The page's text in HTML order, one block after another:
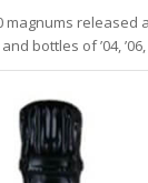
magnums
bottles of ’04, ’06,